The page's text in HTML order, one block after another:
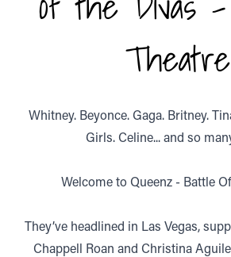
Theatre
Whitney. Beyonce. Gaga. Britney.
Girls. Celine... and so
Welcome to Queenz - Battle
They’ve headlined in Las Vegas,
Chappell Roan and Christina